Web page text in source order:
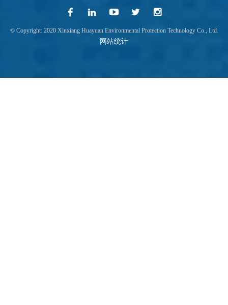
© Copyright: 2020 Xinxiang Huayuan Environmental Protection Technology Co., Ltd.
网站统计